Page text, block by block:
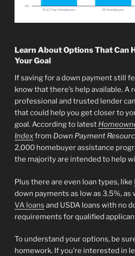
Learn About Options That Can
Your Goal
If saving for a down payment still
know that there’s help available. A
professional and trusted lender
that could help you get closer to
goal. According to latest
Indexfrom Down Payment
2,000 homebuyer assistance
the majority are intended to help
Plus there are even loan types, like
down payments as low as 3.5%, as
VA loans and USDA loans with no
requirements for qualified
To understand your options, be
homework. If you’re interested in